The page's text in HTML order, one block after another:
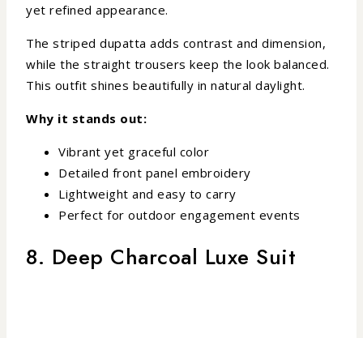
yet refined appearance.
The striped dupatta adds contrast and dimension,
while the straight trousers keep the look balanced.
This outfit shines beautifully in natural daylight.
Why it stands out:
Vibrant yet graceful color
Detailed front panel embroidery
Lightweight and easy to carry
Perfect for outdoor engagement events
8. Deep Charcoal Luxe Suit